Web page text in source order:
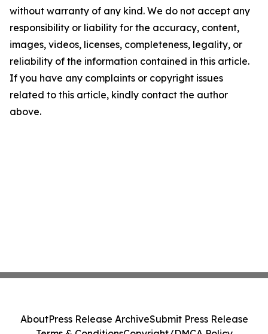
without warranty of any kind. We do not accept any
responsibility or liability for the accuracy, content,
images, videos, licenses, completeness, legality, or
reliability of the information contained in this article.
If you have any complaints or copyright issues
related to this article, kindly contact the author
above.
AboutPress Release ArchiveSubmit Press Release